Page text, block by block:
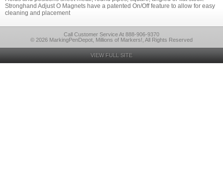
Stronghand Adjust O Magnets have a patented On/Off feature to allow for easy
cleaning and placement
Call Customer Service At 888-906-9370
© 2026 MarkingPenDepot, Millions of Markers!, All Rights Reserved
VIEW FULL SITE